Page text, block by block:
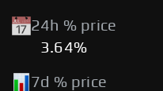
24h % price
3.64%
7d % price